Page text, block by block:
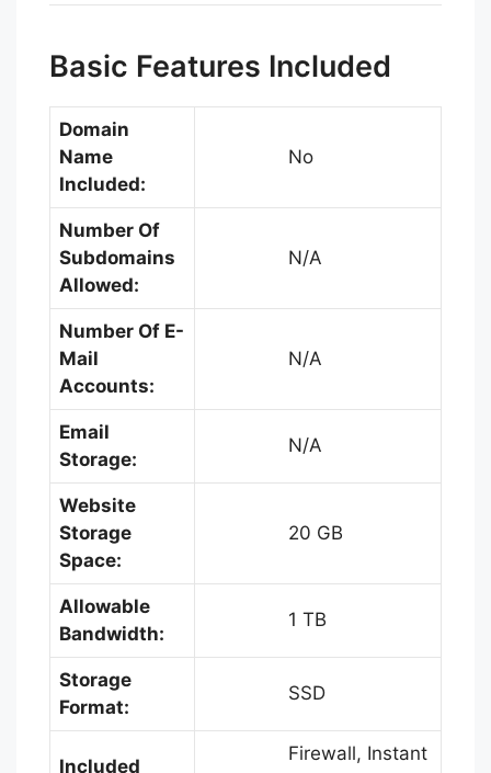
Basic Features Included
Domain
Name
Included:
No
Number Of
Subdomains
Allowed:
N/A
Number Of E-
Mail
Accounts:
N/A
Email
Storage:
N/A
Website
Storage
Space:
20 GB
Allowable
Bandwidth:
1 TB
Storage
Format:
SSD
Included
Firewall, Instant